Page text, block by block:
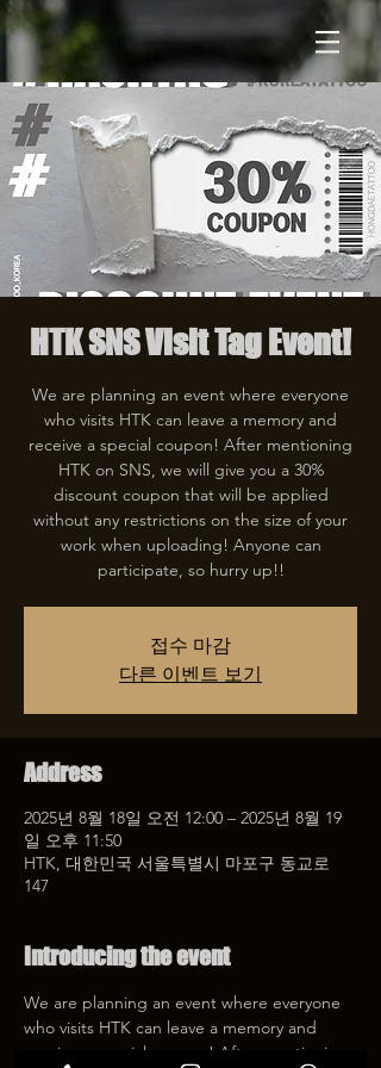
HTK SNS Visit Tag Event!
We are planning an event where everyone
who visits HTK can leave a memory and
receive a special coupon! After mentioning
HTK on SNS, we will give you a 30%
discount coupon that will be applied
without any restrictions on the size of your
work when uploading! Anyone can
participate, so hurry up!!
접수 마감
다른 이벤트 보기
Address
2025년 8월 18일 오전 12:00 – 2025년 8월 19
일 오후 11:50
HTK, 대한민국 서울특별시 마포구 동교로
147
Introducing the event
We are planning an event where everyone
who visits HTK can leave a memory and
receive a special coupon! After mentioning